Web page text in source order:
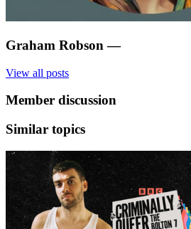
Graham Robson —
View all posts
Member discussion
Similar topics